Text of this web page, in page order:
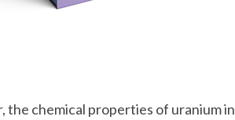
the chemical properties of uranium in